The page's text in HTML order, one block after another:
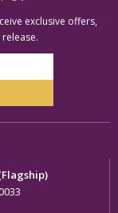
exclusive offers,